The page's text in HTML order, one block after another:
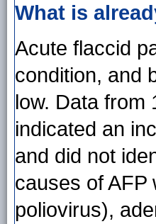
What is
Acute flaccid
condition, and
low. Data from
indicated an
and did not
causes of AFP
poliovirus),